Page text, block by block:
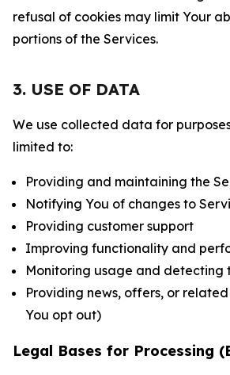
refusal of cookies may limit Your
portions of the Services.
3. USE OF DATA
We use collected data for
limited to:
Providing and maintaining the
Notifying You of changes to
Providing customer support
Improving functionality and
Monitoring usage and detecting
Providing news, offers, or
You opt out)
Legal Bases for Processing